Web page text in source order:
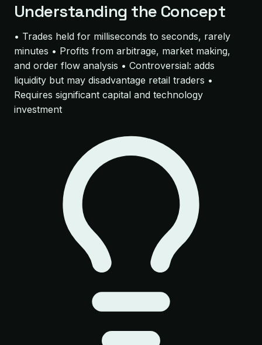
Understanding the Concept
• Trades held for milliseconds to seconds, rarely
minutes • Profits from arbitrage, market making,
and order flow analysis • Controversial: adds
liquidity but may disadvantage retail traders •
Requires significant capital and technology
investment